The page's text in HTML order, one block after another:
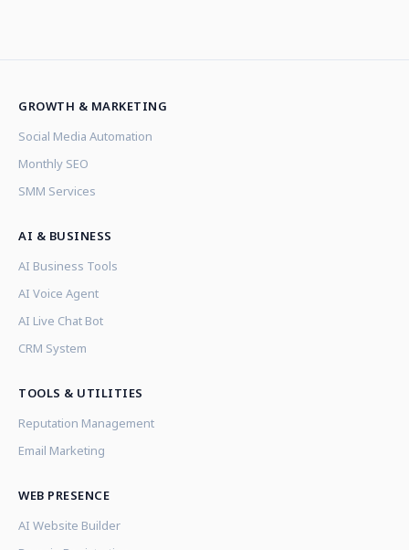
GROWTH & MARKETING
Social Media Automation
Monthly SEO
SMM Services
AI & BUSINESS
AI Business Tools
AI Voice Agent
AI Live Chat Bot
CRM System
TOOLS & UTILITIES
Reputation Management
Email Marketing
WEB PRESENCE
AI Website Builder